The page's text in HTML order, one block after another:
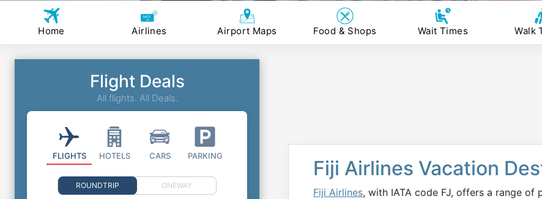
Home Airlines Airport Maps Food & Shops Wait Times Walk
Fiji Airlines Vacation
Fiji Airlines, with IATA code FJ, offers a range
Flight Deals
All flights. All Deals.
FLIGHTS HOTELS CARS PARKING
ROUNDTRIP ONEWAY